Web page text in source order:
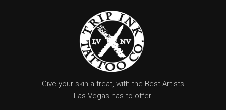
Give your skin a treat, with the Best Artists
Las Vegas has to offer!